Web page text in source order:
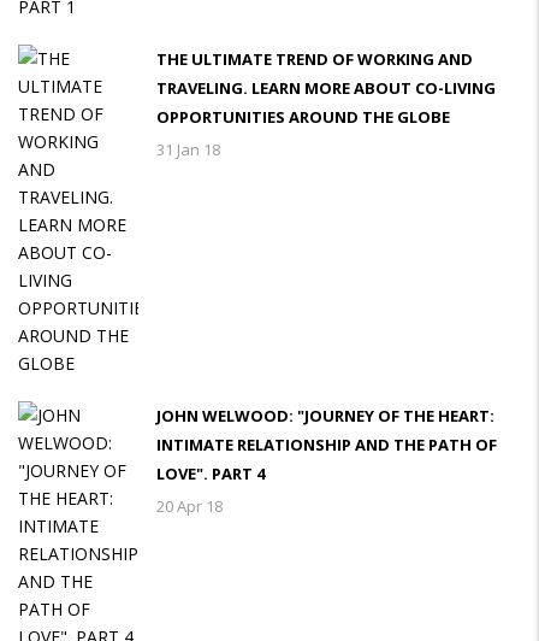
THE ULTIMATE TREND OF WORKING AND
TRAVELING. LEARN MORE ABOUT CO-LIVING
OPPORTUNITIES AROUND THE GLOBE
31 Jan 18
JOHN WELWOOD: "JOURNEY OF THE HEART:
INTIMATE RELATIONSHIP AND THE PATH OF
LOVE". PART 4
20 Apr 18